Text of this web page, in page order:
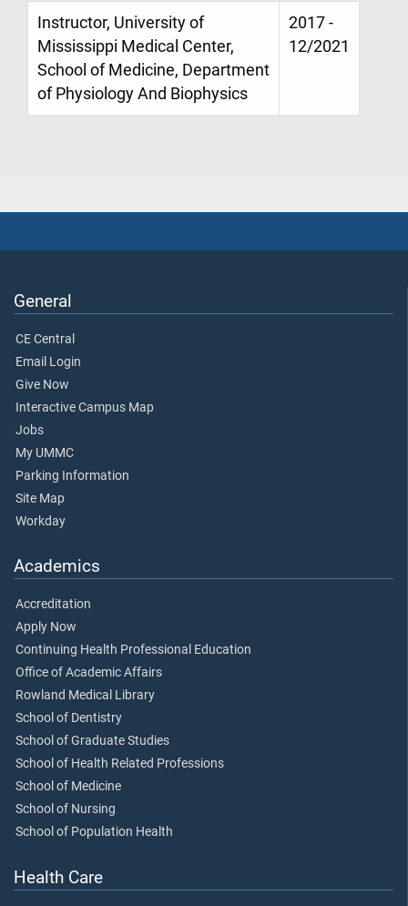
Instructor, University of
Mississippi Medical Center,
School of Medicine, Department
of Physiology And Biophysics
2017 -
12/2021
General
CE Central
Email Login
Give Now
Interactive Campus Map
Jobs
My UMMC
Parking Information
Site Map
Workday
Academics
Accreditation
Apply Now
Continuing Health Professional Education
Office of Academic Affairs
Rowland Medical Library
School of Dentistry
School of Graduate Studies
School of Health Related Professions
School of Medicine
School of Nursing
School of Population Health
Health Care